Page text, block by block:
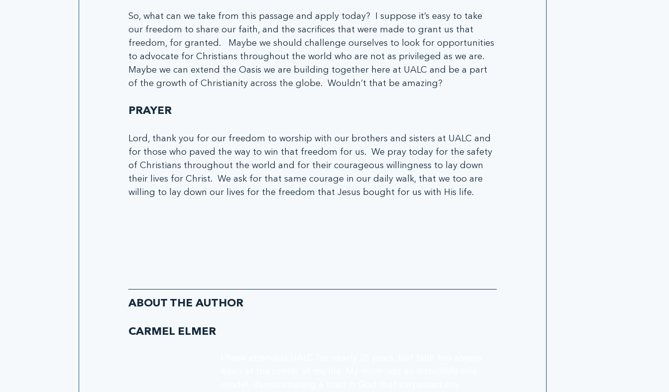
So, what can we take from this passage and apply today?  I suppose it’s easy to take
our freedom to share our faith, and the sacrifices that were made to grant us that
freedom, for granted.   Maybe we should challenge ourselves to look for opportunities
to advocate for Christians throughout the world who are not as privileged as we are.
Maybe we can extend the Oasis we are building together here at UALC and be a part
of the growth of Christianity across the globe.  Wouldn’t that be amazing?
PRAYER
Lord, thank you for our freedom to worship with our brothers and sisters at UALC and
for those who paved the way to win that freedom for us.  We pray today for the safety
of Christians throughout the world and for their courageous willingness to lay down
their lives for Christ.  We ask for that same courage in our daily walk, that we too are
willing to lay down our lives for the freedom that Jesus bought for us with His life.
ABOUT THE AUTHOR
CARMEL ELMER